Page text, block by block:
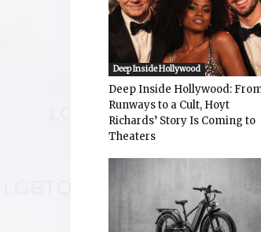
Deep Inside Hollywood
Deep Inside Hollywood:
Runways to a Cult, Hoyt
Richards’ Story Is Coming to
Theaters